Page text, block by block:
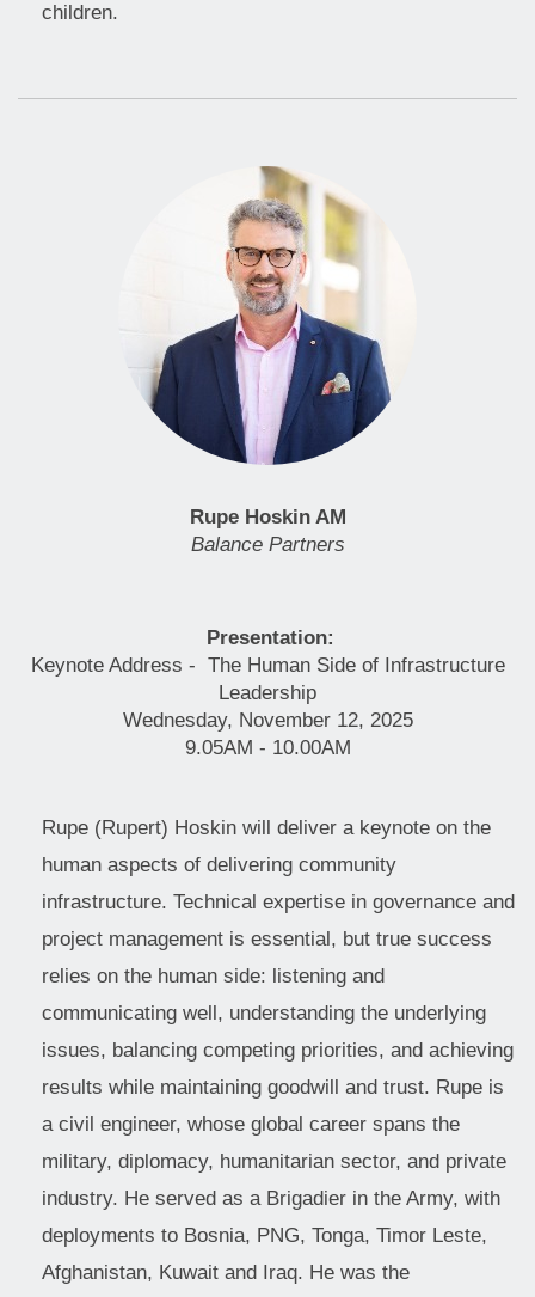
children.
Rupe Hoskin AM
Balance Partners
Presentation:
Keynote Address - The Human Side of Infrastructure
Leadership
Wednesday, November 12, 2025
9.05AM - 10.00AM
Rupe (Rupert) Hoskin will deliver a keynote on the
human aspects of delivering community
infrastructure. Technical expertise in governance and
project management is essential, but true success
relies on the human side: listening and
communicating well, understanding the underlying
issues, balancing competing priorities, and achieving
results while maintaining goodwill and trust. Rupe is
a civil engineer, whose global career spans the
military, diplomacy, humanitarian sector, and private
industry. He served as a Brigadier in the Army, with
deployments to Bosnia, PNG, Tonga, Timor Leste,
Afghanistan, Kuwait and Iraq. He was the